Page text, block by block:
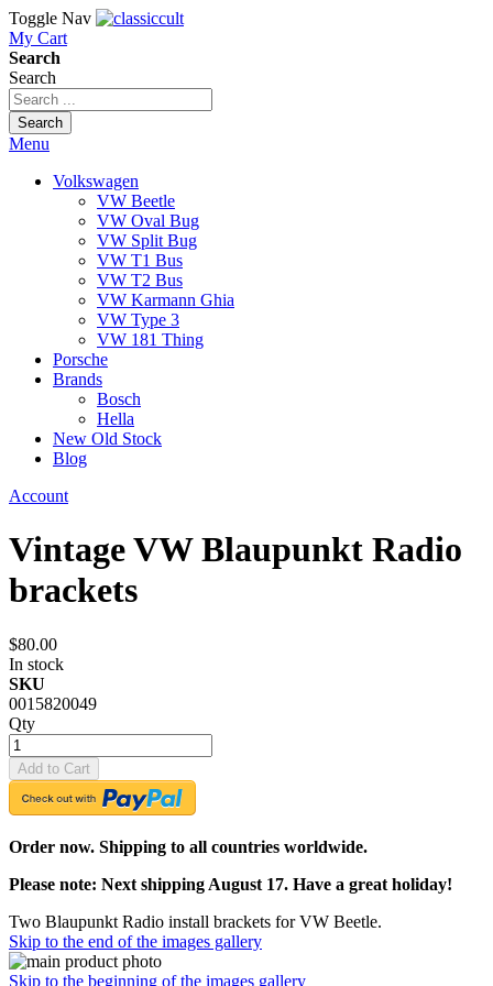
Toggle Nav
My Cart
Search
Search
Search
Menu
Volkswagen
VW Beetle
VW Oval Bug
VW Split Bug
VW T1 Bus
VW T2 Bus
VW Karmann Ghia
VW Type 3
VW 181 Thing
Porsche
Brands
Bosch
Hella
New Old Stock
Blog
Account
Vintage VW Blaupunkt Radio
brackets
$80.00
In stock
SKU
0015820049
Qty
Add to Cart
Order now. Shipping to all countries worldwide.
Please note: Next shipping August 17. Have a great holiday!
Two Blaupunkt Radio install brackets for VW Beetle.
Skip to the end of the images gallery
Skip to the beginning of the images gallery